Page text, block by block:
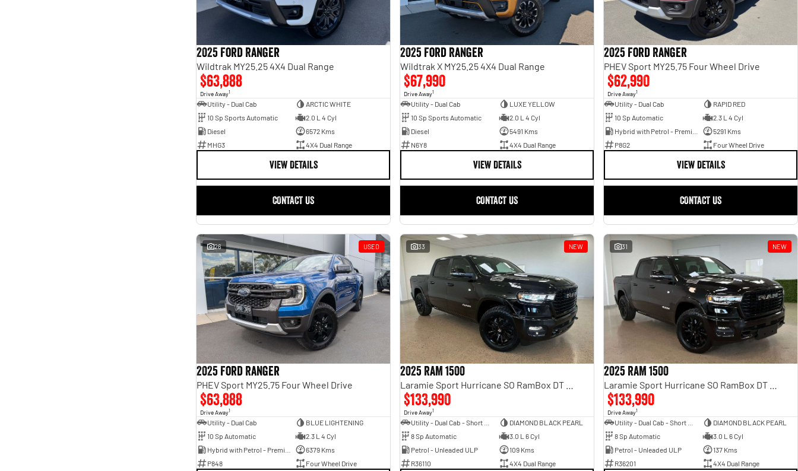
2025 Ford Ranger
Wildtrak MY25.25 4X4 Dual Range
$63,888
Drive Away1
Utility - Dual Cab
ARCTIC WHITE
10 Sp Sports Automatic
2.0 L 4 Cyl
Diesel
6572 Kms
MHG3
4X4 Dual Range
VIEW DETAILS
CONTACT US
2025 Ford Ranger
Wildtrak X MY25.25 4X4 Dual Range
$67,990
Drive Away1
Utility - Dual Cab
LUXE YELLOW
10 Sp Sports Automatic
2.0 L 4 Cyl
Diesel
5491 Kms
N6Y8
4X4 Dual Range
VIEW DETAILS
CONTACT US
2025 Ford Ranger
PHEV Sport MY25.75 Four Wheel Drive
$62,990
Drive Away1
Utility - Dual Cab
RAPID RED
10 Sp Automatic
2.3 L 4 Cyl
5291 Kms
P8G2
Four Wheel Drive
VIEW DETAILS
CONTACT US
26 USED
2025 Ford Ranger
PHEV Sport MY25.75 Four Wheel Drive
$63,888
Drive Away1
Utility - Dual Cab
BLUE LIGHTENING
10 Sp Automatic
2.3 L 4 Cyl
6379 Kms
P848
Four Wheel Drive
33 NEW
2025 RAM 1500
$133,990
Drive Away1
DIAMOND BLACK PEARL
8 Sp Automatic
3.0 L 6 Cyl
Petrol - Unleaded ULP
109 Kms
R36110
4X4 Dual Range
31 NEW
2025 RAM 1500
$133,990
Drive Away1
DIAMOND BLACK PEARL
8 Sp Automatic
3.0 L 6 Cyl
Petrol - Unleaded ULP
137 Kms
R36201
4X4 Dual Range